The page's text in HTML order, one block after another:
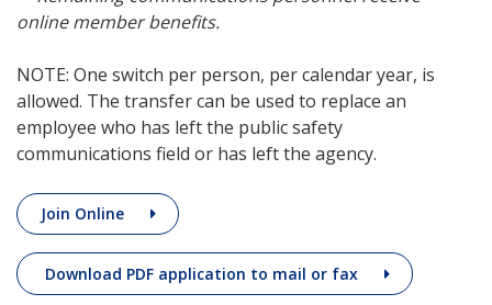
online member benefits.
NOTE: One switch per person, per calendar year, is
allowed. The transfer can be used to replace an
employee who has left the public safety
communications field or has left the agency.
Join Online
Download PDF application to mail or fax